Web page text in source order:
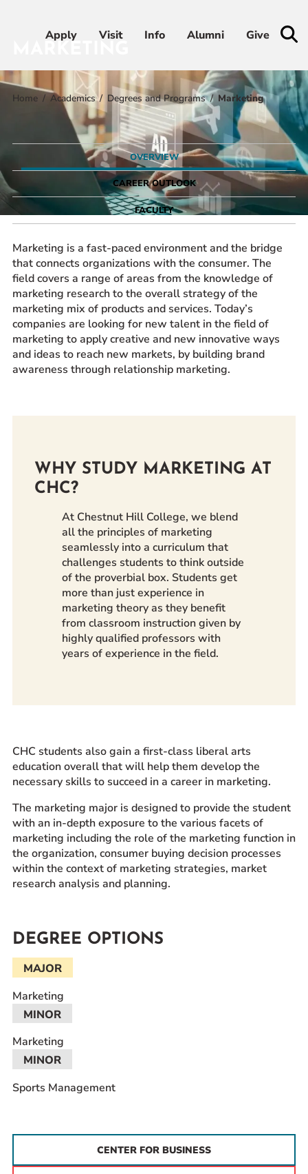
Apply Visit Info Alumni Give
Apply Visit Info Alumni Give
Admissions & Aid
Academics
Student Life
Athletics
About
RESOURCES FOR
Prospective Students
Current Students
Parents and Families
News & Publications
Events
Event Rentals
Careers at CHC
Facebook
YouTube
LinkedIn
Twitter
Home Academics Degrees and Programs Marketing
OVERVIEW
CAREER OUTLOOK
FACULTY
Marketing is a fast-paced environment and the bridge
that connects organizations with the consumer. The
field covers a range of areas from the knowledge of
marketing research to the overall strategy of the
marketing mix of products and services. Today’s
companies are looking for new talent in the field of
marketing to apply creative and new innovative ways
and ideas to reach new markets, by building brand
awareness through relationship marketing.
WHY STUDY MARKETING AT
CHC?
At Chestnut Hill College, we blend
all the principles of marketing
seamlessly into a curriculum that
challenges students to think outside
of the proverbial box. Students get
more than just experience in
marketing theory as they benefit
from classroom instruction given by
highly qualified professors with
years of experience in the field.
CHC students also gain a first-class liberal arts
education overall that will help them develop the
necessary skills to succeed in a career in marketing.
The marketing major is designed to provide the student
with an in-depth exposure to the various facets of
marketing including the role of the marketing function in
the organization, consumer buying decision processes
within the context of marketing strategies, market
research analysis and planning.
DEGREE OPTIONS
MAJOR
Marketing
MINOR
Marketing
MINOR
Sports Management
CENTER FOR BUSINESS